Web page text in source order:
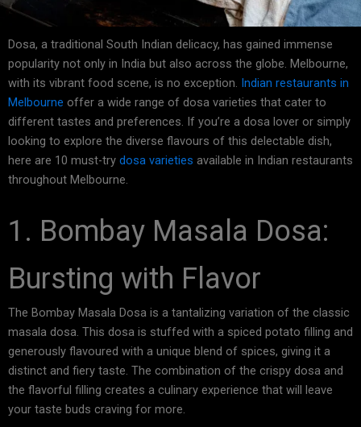
Dosa, a traditional South Indian delicacy, has gained immense
popularity not only in India but also across the globe. Melbourne,
with its vibrant food scene, is no exception. Indian restaurants in
Melbourne offer a wide range of dosa varieties that cater to
different tastes and preferences. If you’re a dosa lover or simply
looking to explore the diverse flavours of this delectable dish,
here are 10 must-try dosa varieties available in Indian restaurants
throughout Melbourne.
1. Bombay Masala Dosa:
Bursting with Flavor
The Bombay Masala Dosa is a tantalizing variation of the classic
masala dosa. This dosa is stuffed with a spiced potato filling and
generously flavoured with a unique blend of spices, giving it a
distinct and fiery taste. The combination of the crispy dosa and
the flavorful filling creates a culinary experience that will leave
your taste buds craving for more.